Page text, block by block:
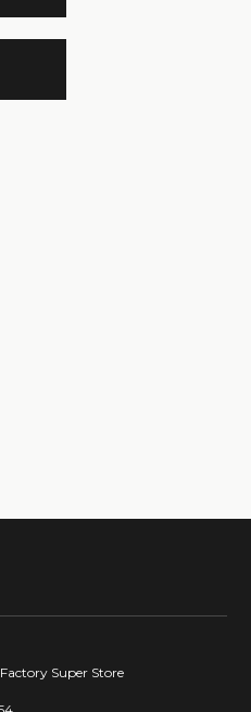
Super Store